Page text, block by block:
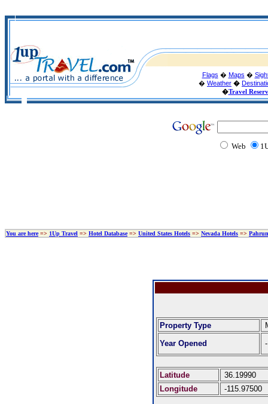
Flags � Maps �
� Weather �
�Travel
Web
You are here=> 1Up Travel => Hotel Database=> United States Hotels => Nevada Hotels =>
Property Type
Year Opened
-
Latitude
36.19990
Longitude
-115.97500